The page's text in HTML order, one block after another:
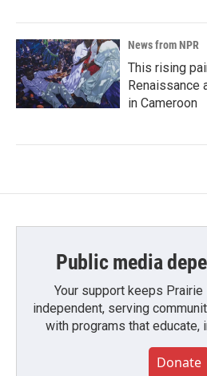
News from NPR
This rising
Renaissance
in Cameroon
Public media
Your support keeps
independent, serving
with programs that educate,
Donate